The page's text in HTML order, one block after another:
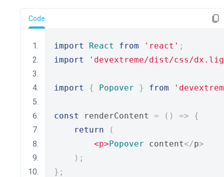
Code
import React from 'react' ;
import
'devextreme/dist/css/
import { Popover } from
const renderContent = () =>
{
return
(
<p>Popover content</p>
);
};